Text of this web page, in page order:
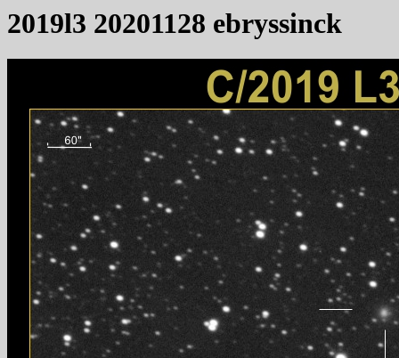
2019l3 20201128 ebryssinck